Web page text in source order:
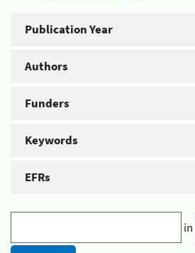
Publication Year
Authors
Funders
Keywords
EFRs
in